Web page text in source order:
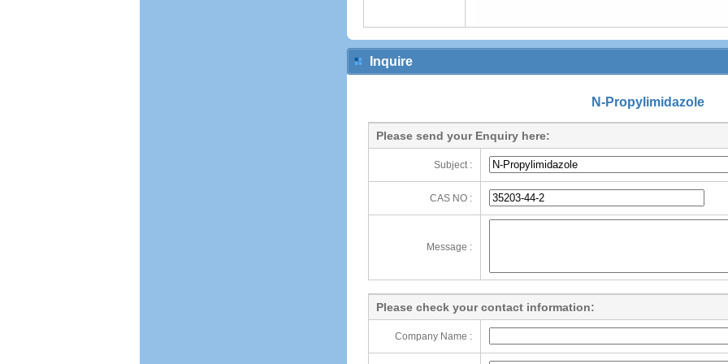
Inquire
N-Propylimidazole
Please send your Enquiry here:
Subject :
CAS NO :
Message :
Please check your contact information:
Company Name :